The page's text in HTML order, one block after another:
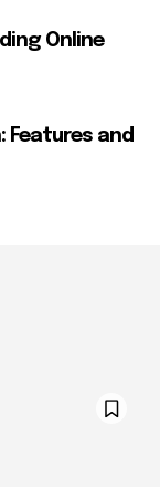
Online
Features and